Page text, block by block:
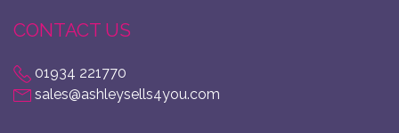
CONTACT US
01934 221770
sales@ashleysells4you.com